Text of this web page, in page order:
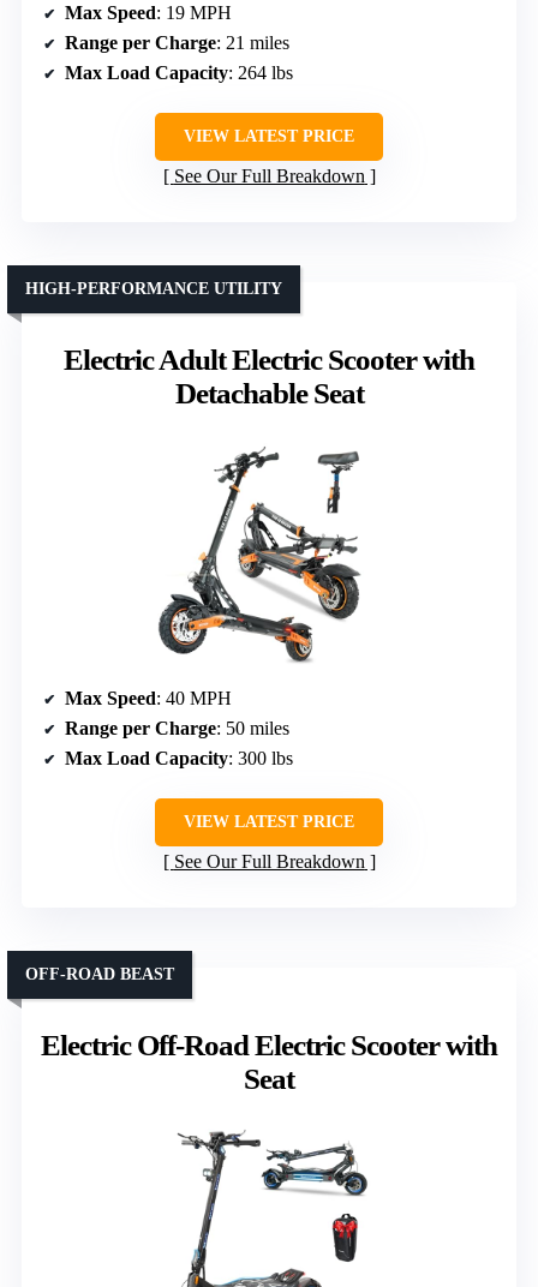
Max Speed: 19 MPH
Range per Charge: 21 miles
Max Load Capacity: 264 lbs
VIEW LATEST PRICE
See Our Full Breakdown
Electric Adult Electric Scooter with
Detachable Seat
HIGH-PERFORMANCE UTILITY
Max Speed: 40 MPH
Range per Charge: 50 miles
Max Load Capacity: 300 lbs
VIEW LATEST PRICE
See Our Full Breakdown
Electric Off-Road Electric Scooter with
Seat
OFF-ROAD BEAST